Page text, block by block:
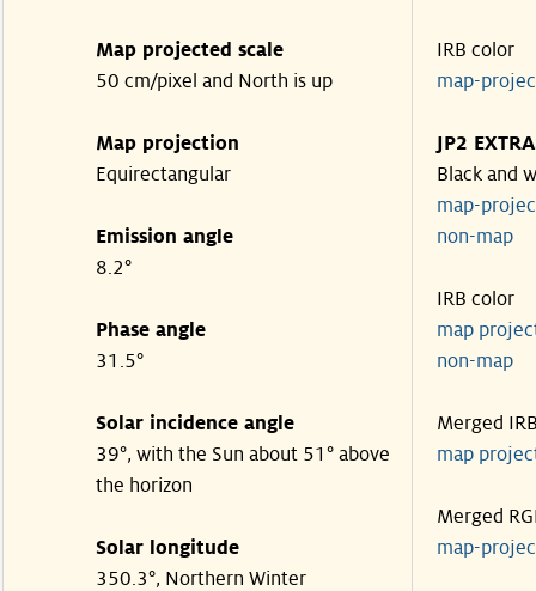
Map projected scale
50 cm/pixel and North is up
Map projection
Equirectangular
Emission angle
8.2°
Phase angle
31.5°
Solar incidence angle
39°, with the Sun about 51° above
the horizon
Solar longitude
350.3°, Northern Winter
IRB color
map-
JP2
Black and
map-
non-
IRB color
map
non-
Merged
map
Merged
map-